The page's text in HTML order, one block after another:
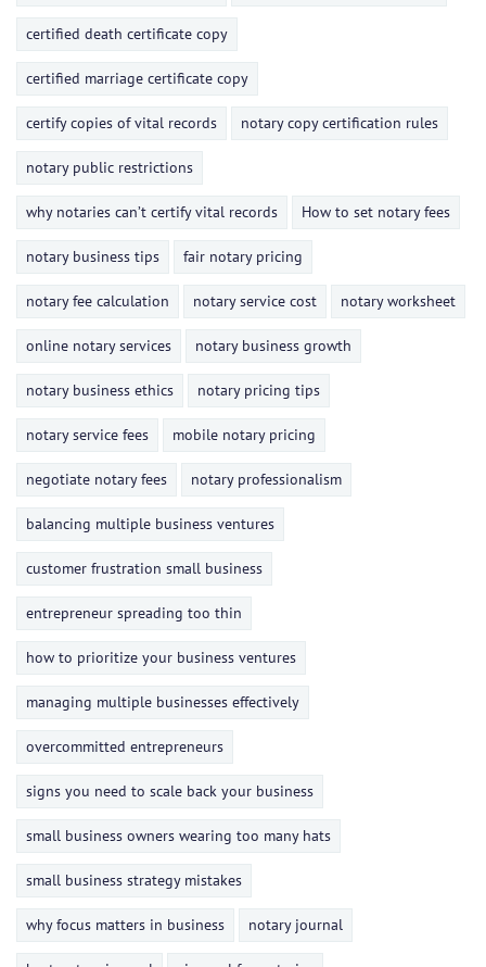
certified death certificate copy
certified marriage certificate copy
certify copies of vital records notary copy certification rules
notary public restrictions
why notaries can’t certify vital records How to set notary fees
notary business tips fair notary pricing
notary fee calculation notary service cost notary worksheet
online notary services notary business growth
notary business ethics notary pricing tips
notary service fees mobile notary pricing
negotiate notary fees notary professionalism
balancing multiple business ventures
customer frustration small business
entrepreneur spreading too thin
how to prioritize your business ventures
managing multiple businesses effectively
overcommitted entrepreneurs
signs you need to scale back your business
small business owners wearing too many hats
small business strategy mistakes
why focus matters in business notary journal